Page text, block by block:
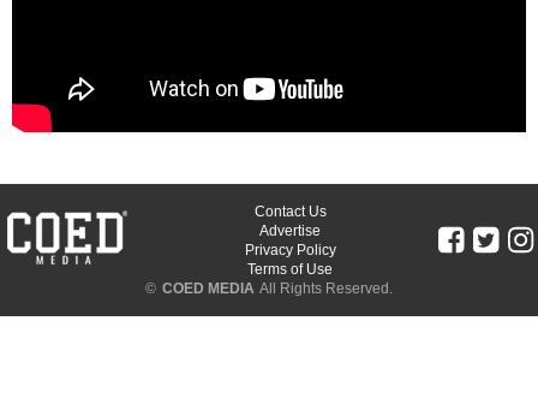
Contact Us
Advertise
Privacy Policy
Terms of Use
© COED MEDIA All Rights Reserved.